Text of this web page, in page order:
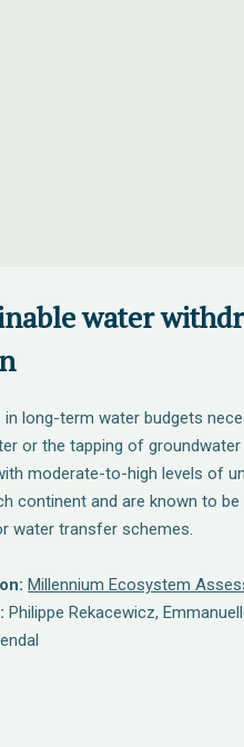
water
in long-term water budgets
or the tapping of groundwater
moderate-to-high levels of
continent and are known to
water transfer schemes.
Millennium Ecosystem
Philippe Rekacewicz,